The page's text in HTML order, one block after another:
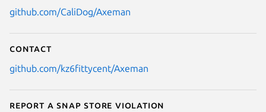
github.com/CaliDog/Axeman
Contact
github.com/kz6fittycent/Axeman
Report a Snap Store violation